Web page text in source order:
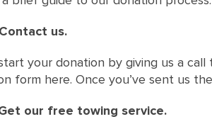
Contact us.
your donation by giving us a
form here. Once you’ve sent us
our free towing service.